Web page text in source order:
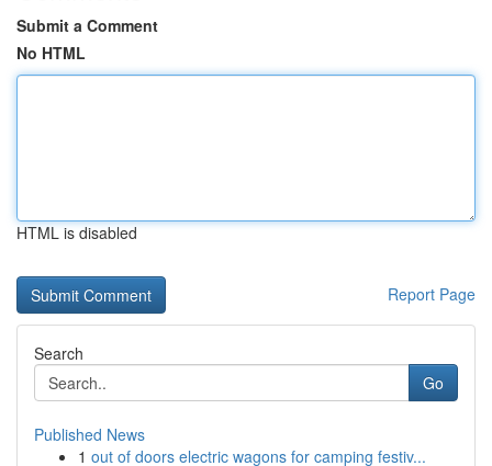
Submit a Comment
No HTML
HTML is disabled
Report Page
Search
Go
Published News
1 out of doors electric wagons for camping festiv...